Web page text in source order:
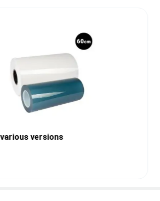
versions